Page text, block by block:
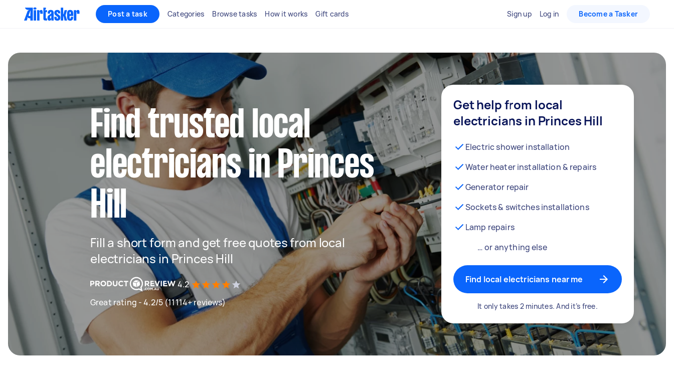
Post a task Categories Browse tasks How it works Gift cards Sign up Log in Become a Tasker
Find trusted local
electricians in Princes
Hill
Fill a short form and get free quotes from local
electricians in Princes Hill
4.2
Great rating - 4.2/5 (11114+ reviews)
Get help from local
electricians in Princes Hill
Electric shower installation
Water heater installation & repairs
Generator repair
Sockets & switches installations
Lamp repairs
… or anything else
Find local electricians near me
It only takes 2 minutes. And it’s free.